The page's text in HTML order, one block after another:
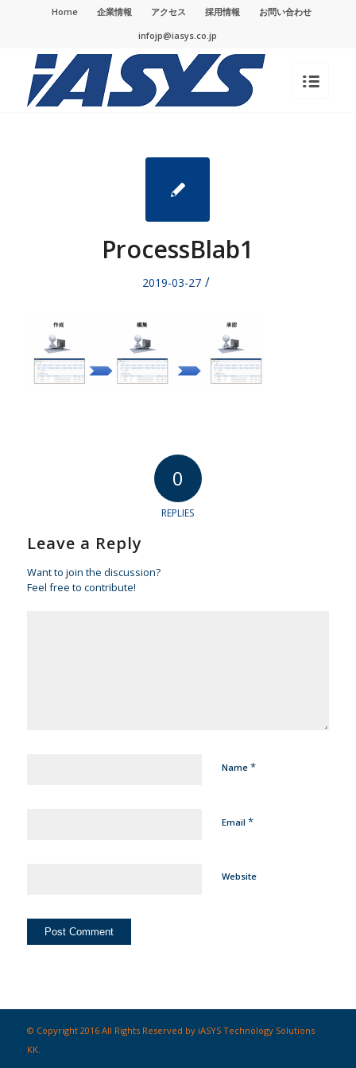
Home 企業情報 アクセス 採用情報
お問い合わせ
infojp@iasys.co.jp
ProcessBlab1
2019-03-27 /
0
REPLIES
Leave a Reply
Want to join the discussion?
Feel free to contribute!
Name *
Email *
Website
© Copyright 2016 All Rights Reserved by iASYS Technology Solutions
KK.